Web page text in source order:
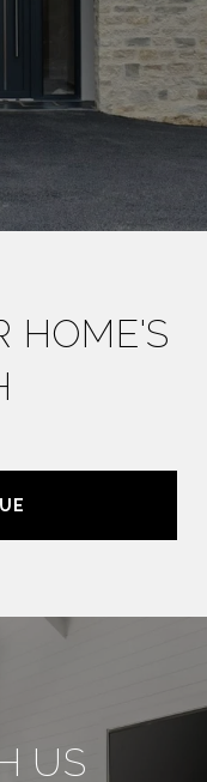
HOME'S
US